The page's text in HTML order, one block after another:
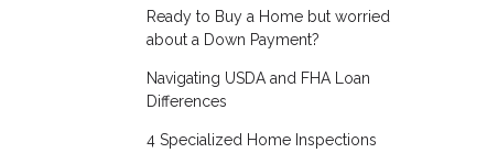
Ready to Buy a Home but worried
about a Down Payment?
Navigating USDA and FHA Loan
Differences
4 Specialized Home Inspections